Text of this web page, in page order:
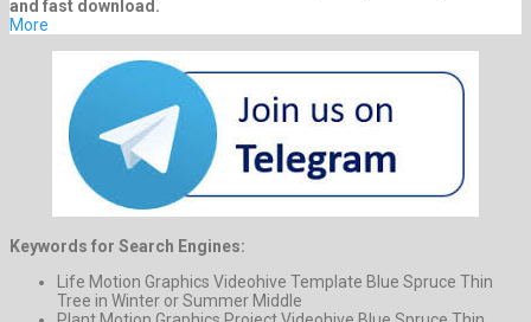
and fast download.
More
Keywords for Search Engines:
Life Motion Graphics Videohive Template Blue Spruce Thin
Tree in Winter or Summer Middle